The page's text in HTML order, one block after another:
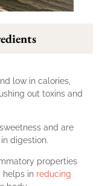
low in calories,
out toxins and
and are
digestion.
properties
helps in reducing